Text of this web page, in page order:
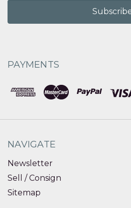
PAYMENTS
NAVIGATE
Newsletter
Sell / Consign
Sitemap